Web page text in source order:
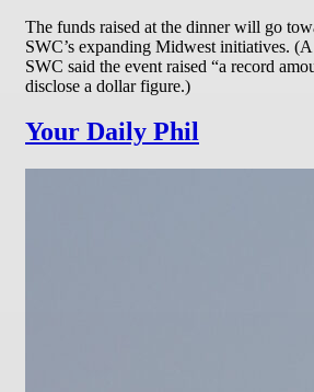
The funds raised at the dinner will go
SWC’s expanding Midwest initiatives.
SWC said the event raised “a record
disclose a dollar figure.)
Your Daily Phil